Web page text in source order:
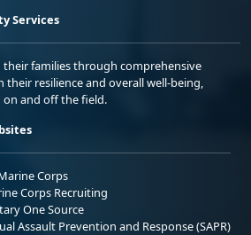
Services
families through comprehensive
resilience and overall well-being,
and off the field.
Corps
Corps Recruiting
One Source
Assault Prevention and Response (SAPR)